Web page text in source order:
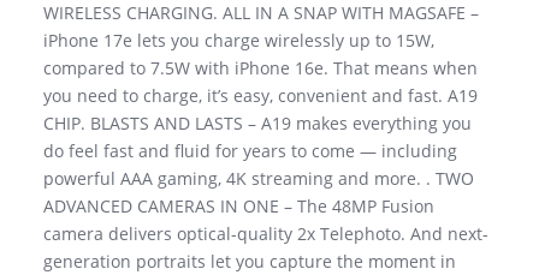
WIRELESS CHARGING. ALL IN A SNAP WITH MAGSAFE –
iPhone 17e lets you charge wirelessly up to 15W,
compared to 7.5W with iPhone 16e. That means when
you need to charge, it’s easy, convenient and fast. A19
CHIP. BLASTS AND LASTS – A19 makes everything you
do feel fast and fluid for years to come — including
powerful AAA gaming, 4K streaming and more. . TWO
ADVANCED CAMERAS IN ONE – The 48MP Fusion
camera delivers optical-quality 2x Telephoto. And next-
generation portraits let you capture the moment in